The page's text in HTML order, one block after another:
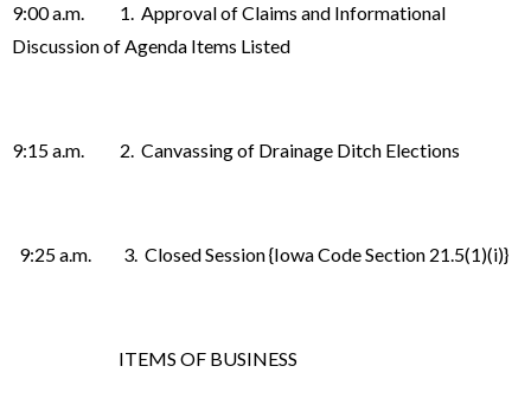
9:00 a.m. 1. Approval of Claims and Informational
Discussion of Agenda Items Listed
9:15 a.m. 2. Canvassing of Drainage Ditch Elections
9:25 a.m. 3. Closed Session {Iowa Code Section 21.5(1)(i)}
ITEMS OF BUSINESS